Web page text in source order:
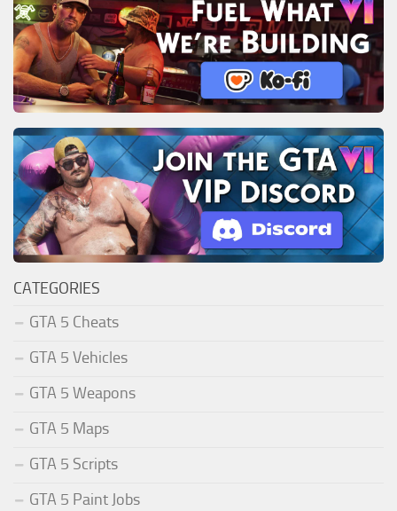
CATEGORIES
GTA 5 Cheats
GTA 5 Vehicles
GTA 5 Weapons
GTA 5 Maps
GTA 5 Scripts
GTA 5 Paint Jobs